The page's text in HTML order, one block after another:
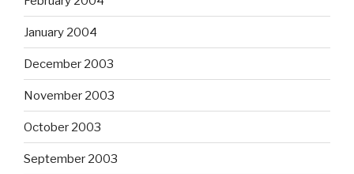
January 2004
December 2003
November 2003
October 2003
September 2003